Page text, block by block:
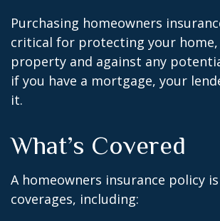
Purchasing homeowners
critical for protecting your
property and against any
if you have a mortgage, your
it.
What’s Covered
A homeowners insurance policy
coverages, including: